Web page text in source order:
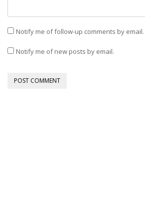
Notify me of follow-up comments by email.
Notify me of new posts by email.